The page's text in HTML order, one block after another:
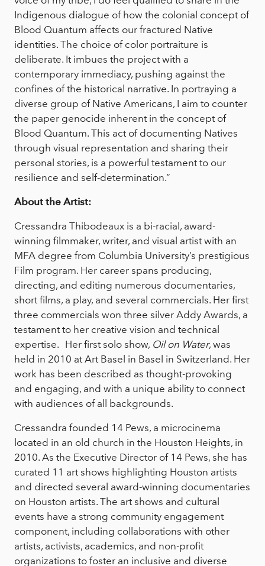
Indigenous dialogue of how the colonial concept of
Blood Quantum affects our fractured Native
identities. The choice of color portraiture is
deliberate. It imbues the project with a
contemporary immediacy, pushing against the
confines of the historical narrative. In portraying a
diverse group of Native Americans, I aim to counter
the paper genocide inherent in the concept of
Blood Quantum. This act of documenting Natives
through visual representation and sharing their
personal stories, is a powerful testament to our
resilience and self-determination.”
About the Artist:
Cressandra Thibodeaux is a bi-racial, award-
winning filmmaker, writer, and visual artist with an
MFA degree from Columbia University’s prestigious
Film program. Her career spans producing,
directing, and editing numerous documentaries,
short films, a play, and several commercials. Her first
three commercials won three silver Addy Awards, a
testament to her creative vision and technical
expertise. Her first solo show, Oil on Water, was
held in 2010 at Art Basel in Basel in Switzerland. Her
work has been described as thought-provoking
and engaging, and with a unique ability to connect
with audiences of all backgrounds.
Cressandra founded 14 Pews, a microcinema
located in an old church in the Houston Heights, in
2010. As the Executive Director of 14 Pews, she has
curated 11 art shows highlighting Houston artists
and directed several award-winning documentaries
on Houston artists. The art shows and cultural
events have a strong community engagement
component, including collaborations with other
artists, activists, academics, and non-profit
organizations to foster an inclusive and diverse